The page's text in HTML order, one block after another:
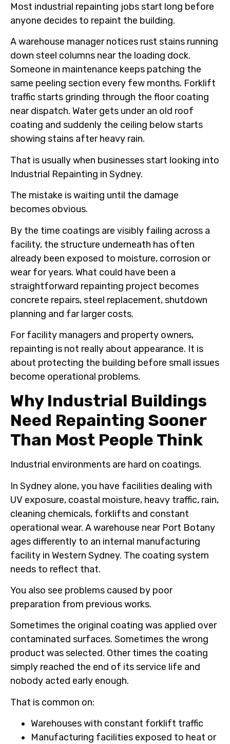
Most industrial repainting jobs start long before
anyone decides to repaint the building.
A warehouse manager notices rust stains running
down steel columns near the loading dock.
Someone in maintenance keeps patching the
same peeling section every few months. Forklift
traffic starts grinding through the floor coating
near dispatch. Water gets under an old roof
coating and suddenly the ceiling below starts
showing stains after heavy rain.
That is usually when businesses start looking into
Industrial Repainting in Sydney.
The mistake is waiting until the damage
becomes obvious.
By the time coatings are visibly failing across a
facility, the structure underneath has often
already been exposed to moisture, corrosion or
wear for years. What could have been a
straightforward repainting project becomes
concrete repairs, steel replacement, shutdown
planning and far larger costs.
For facility managers and property owners,
repainting is not really about appearance. It is
about protecting the building before small issues
become operational problems.
Why Industrial Buildings
Need Repainting Sooner
Than Most People Think
Industrial environments are hard on coatings.
In Sydney alone, you have facilities dealing with
UV exposure, coastal moisture, heavy traffic, rain,
cleaning chemicals, forklifts and constant
operational wear. A warehouse near Port Botany
ages differently to an internal manufacturing
facility in Western Sydney. The coating system
needs to reflect that.
You also see problems caused by poor
preparation from previous works.
Sometimes the original coating was applied over
contaminated surfaces. Sometimes the wrong
product was selected. Other times the coating
simply reached the end of its service life and
nobody acted early enough.
That is common on:
Warehouses with constant forklift traffic
Manufacturing facilities exposed to heat or